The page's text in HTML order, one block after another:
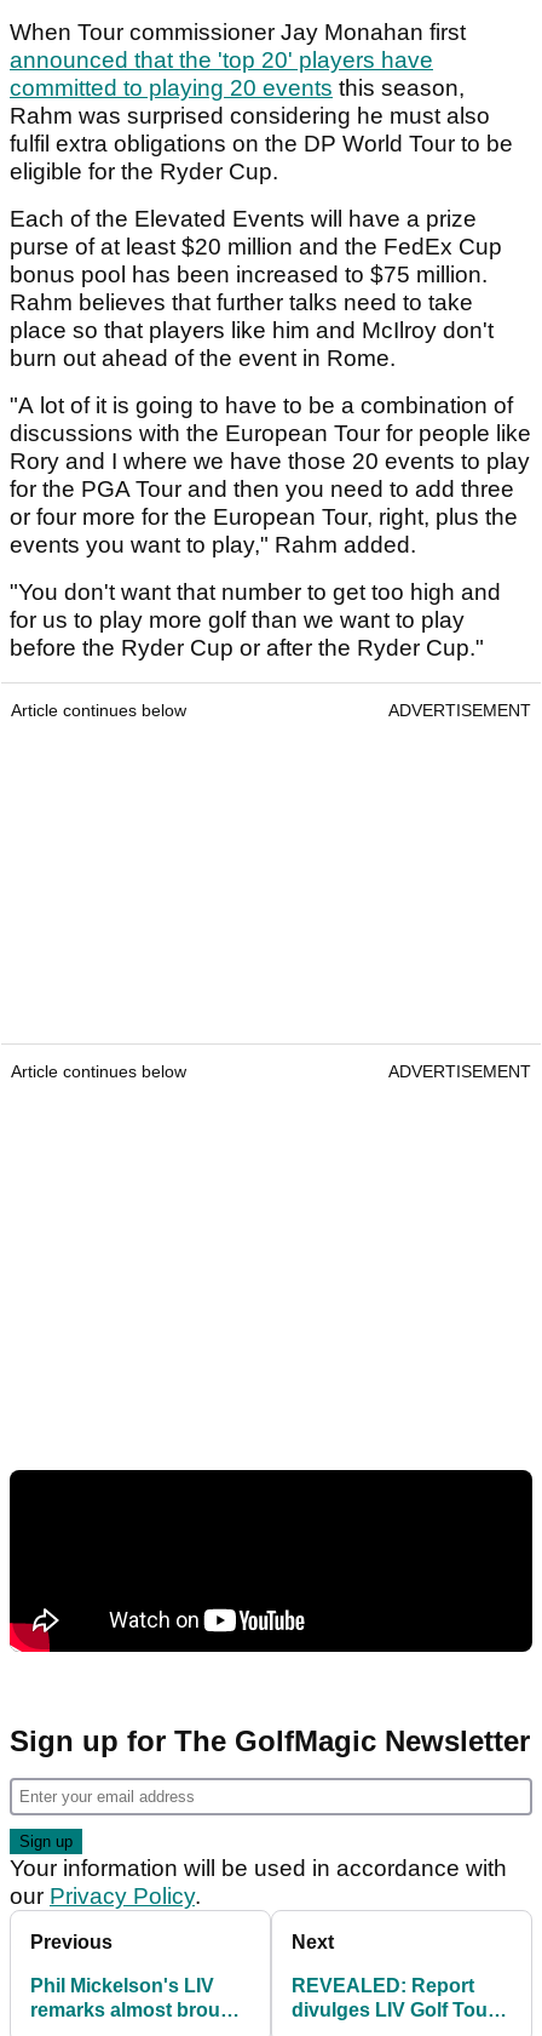
When Tour commissioner Jay Monahan first
announced that the 'top 20' players have
committed to playing 20 events this season,
Rahm was surprised considering he must also
fulfil extra obligations on the DP World Tour to be
eligible for the Ryder Cup.
Each of the Elevated Events will have a prize
purse of at least $20 million and the FedEx Cup
bonus pool has been increased to $75 million.
Rahm believes that further talks need to take
place so that players like him and McIlroy don't
burn out ahead of the event in Rome.
"A lot of it is going to have to be a combination of
discussions with the European Tour for people like
Rory and I where we have those 20 events to play
for the PGA Tour and then you need to add three
or four more for the European Tour, right, plus the
events you want to play," Rahm added.
"You don't want that number to get too high and
for us to play more golf than we want to play
before the Ryder Cup or after the Ryder Cup."
Article continues below ADVERTISEMENT
Article continues below ADVERTISEMENT
Sign up for The GolfMagic Newsletter
Your information will be used in accordance with
our Privacy Policy.
Previous
Phil Mickelson's LIV
remarks almost brought
Next
REVEALED: Report
divulges LIV Golf Tour